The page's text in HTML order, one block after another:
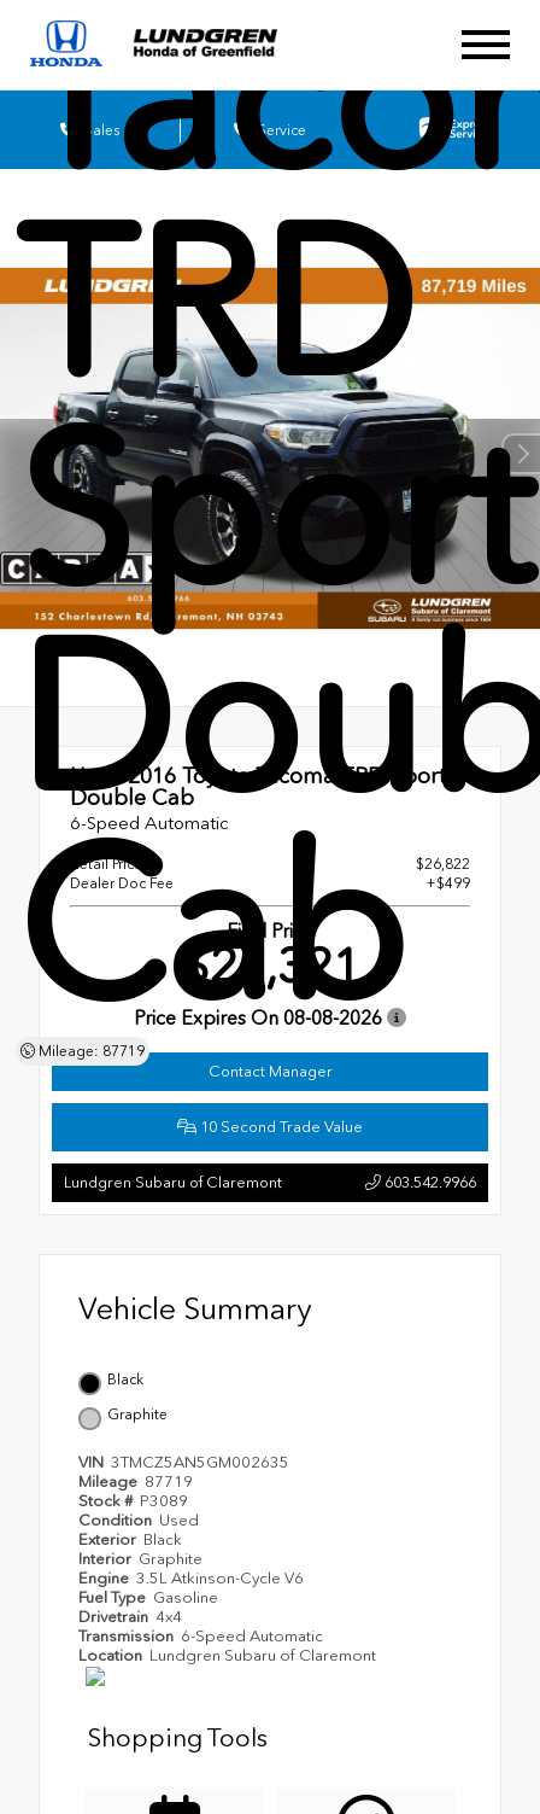
Sales Service
TRD
Sport
Cab
Mileage: 87719
Used 2016 Toyota Tacoma TRD Sport
Double Cab
6-Speed Automatic
Retail Price
$26,822
Dealer Doc Fee
+$499
Final Price
$27,321
Price Expires On 08-08-2026
Contact Manager
10 Second Trade Value
Lundgren Subaru of Claremont 603.542.9966
Vehicle Summary
Black
Graphite
VIN 3TMCZ5AN5GM002635
Mileage 87719
Stock # P3089
Condition Used
Exterior Black
Interior Graphite
Engine 3.5L Atkinson-Cycle V6
Fuel Type Gasoline
Drivetrain 4x4
Transmission 6-Speed Automatic
Location Lundgren Subaru of Claremont
Shopping Tools